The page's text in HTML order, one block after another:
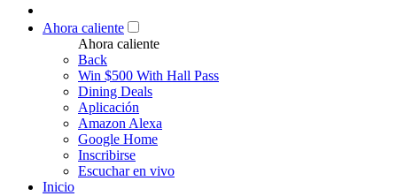
Ahora caliente
Ahora caliente
Back
Win $500 With Hall Pass
Dining Deals
Aplicación
Amazon Alexa
Google Home
Inscribirse
Escuchar en vivo
Inicio